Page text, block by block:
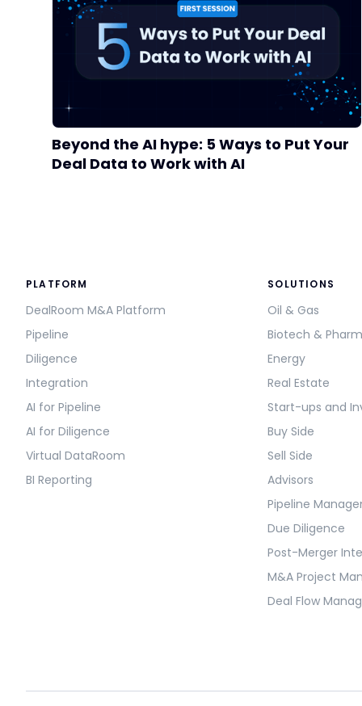
Beyond the AI hype: 5 Ways to Put Your
Deal Data to Work with AI
PLATFORM
DealRoom M&A Platform
Pipeline
Diligence
Integration
AI for Pipeline
AI for Diligence
Virtual DataRoom
BI Reporting
SOLUTIONS
Oil & Gas
Biotech &
Energy
Real Estate
Start-ups and
Buy Side
Sell Side
Advisors
Pipeline
Due Diligence
Post-Merger
M&A Project
Deal Flow